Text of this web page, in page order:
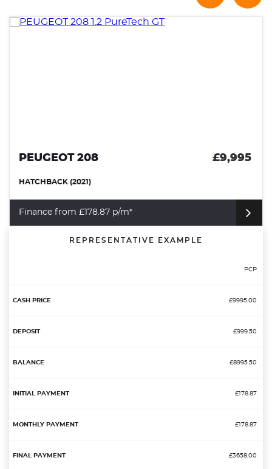
PEUGEOT 208 £9,995
HATCHBACK (2021)
Finance from £178.87 p/m*
REPRESENTATIVE EXAMPLE
PCP
£9995.00
£999.50
£8995.50
£178.87
£178.87
£3658.00